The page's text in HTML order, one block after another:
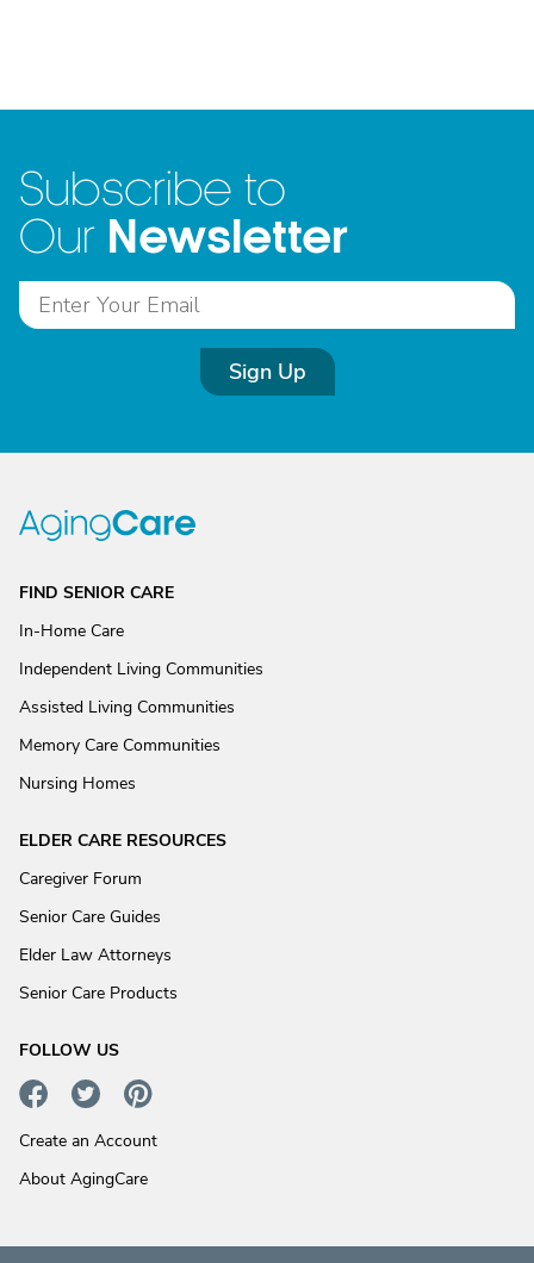
Subscribe to
Our Newsletter
Sign Up
FIND SENIOR CARE
In-Home Care
Independent Living Communities
Assisted Living Communities
Memory Care Communities
Nursing Homes
ELDER CARE RESOURCES
Caregiver Forum
Senior Care Guides
Elder Law Attorneys
Senior Care Products
FOLLOW US
Create an Account
About AgingCare